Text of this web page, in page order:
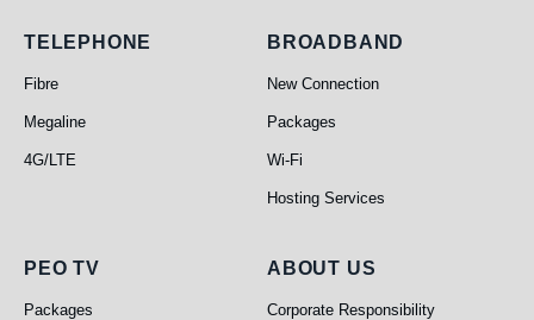
Telephone
TELEPHONE
Fibre
Megaline
4G/LTE
Broadband
BROADBAND
New Connection
Packages
Wi-Fi
Hosting Services
PEO TV
PEO TV
Packages
About Us
ABOUT US
Corporate Responsibility